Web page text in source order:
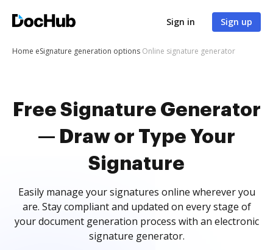
Sign in Sign up
Home eSignature generation options Online signature generator
Free Signature Generator
— Draw or Type Your
Signature
Easily manage your signatures online wherever you
are. Stay compliant and updated on every stage of
your document generation process with an electronic
signature generator.